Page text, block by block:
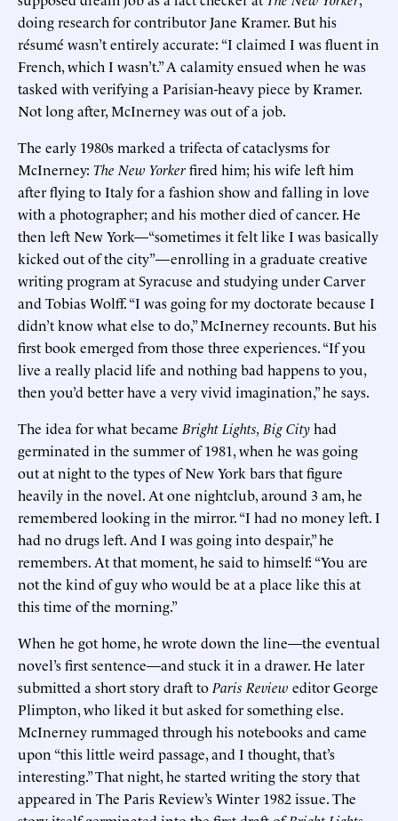
doing research for contributor Jane Kramer. But his
résumé wasn’t entirely accurate: “I claimed I was fluent in
French, which I wasn’t.” A calamity ensued when he was
tasked with verifying a Parisian-heavy piece by Kramer.
Not long after, McInerney was out of a job.
The early 1980s marked a trifecta of cataclysms for
McInerney: The New Yorkerfired him; his wife left him
after flying to Italy for a fashion show and falling in love
with a photographer; and his mother died of cancer. He
then left New York—“sometimes it felt like I was basically
kicked out of the city”—enrolling in a graduate creative
writing program at Syracuse and studying under Carver
and Tobias Wolff. “I was going for my doctorate because I
didn’t know what else to do,” McInerney recounts. But his
first book emerged from those three experiences. “If you
live a really placid life and nothing bad happens to you,
then you’d better have a very vivid imagination,” he says.
The idea for what became Bright Lights, Big Cityhad
germinated in the summer of 1981, when he was going
out at night to the types of New York bars that figure
heavily in the novel. At one nightclub, around 3 am, he
remembered looking in the mirror. “I had no money left. I
had no drugs left. And I was going into despair,” he
remembers. At that moment, he said to himself: “You are
not the kind of guy who would be at a place like this at
this time of the morning.”
When he got home, he wrote down the line—the eventual
novel’s first sentence—and stuck it in a drawer. He later
submitted a short story draft to Paris Review editor George
Plimpton, who liked it but asked for something else.
McInerney rummaged through his notebooks and came
upon “this little weird passage, and I thought, that’s
interesting.” That night, he started writing the story that
appeared in The Paris Review’s Winter 1982 issue. The